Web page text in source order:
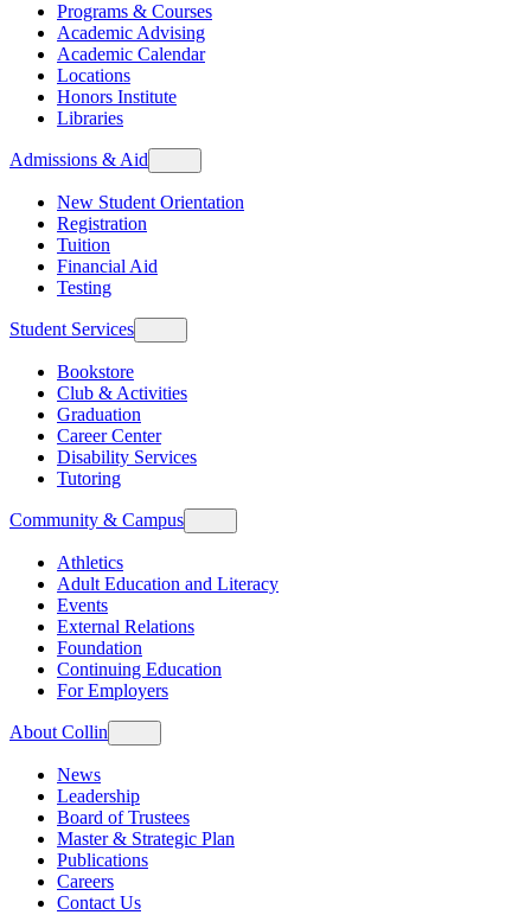
Programs & Courses
Academic Advising
Academic Calendar
Locations
Honors Institute
Libraries
Admissions & Aid
New Student Orientation
Registration
Tuition
Financial Aid
Testing
Student Services
Bookstore
Club & Activities
Graduation
Career Center
Disability Services
Tutoring
Community & Campus
Athletics
Adult Education and Literacy
Events
External Relations
Foundation
Continuing Education
For Employers
About Collin
News
Leadership
Board of Trustees
Master & Strategic Plan
Publications
Careers
Contact Us